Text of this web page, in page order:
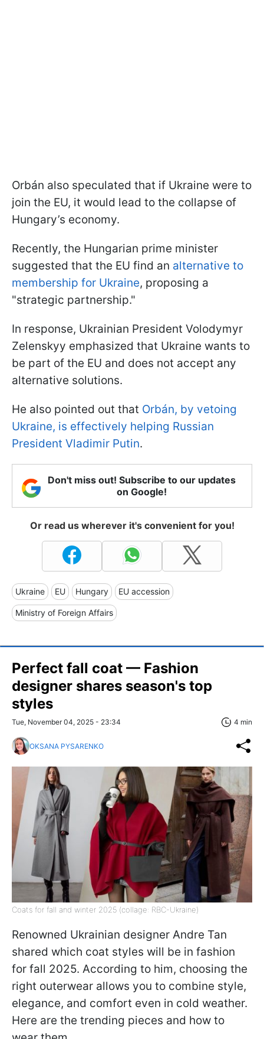
Orbán also speculated that if Ukraine were to
join the EU, it would lead to the collapse of
Hungary’s economy.
Recently, the Hungarian prime minister
suggested that the EU find an alternative to
membership for Ukraine, proposing a
"strategic partnership."
In response, Ukrainian President Volodymyr
Zelenskyy emphasized that Ukraine wants to
be part of the EU and does not accept any
alternative solutions.
He also pointed out that Orbán, by vetoing
Ukraine, is effectively helping Russian
President Vladimir Putin.
Don't miss out! Subscribe to our updates
on Google!
Or read us wherever it's convenient for you!
Ukraine EU Hungary EU accession
Ministry of Foreign Affairs
Perfect fall coat — Fashion
designer shares season's top
styles
Tue, November 04, 2025 - 23:34 4 min
OKSANA PYSARENKO
Coats for fall and winter 2025 (collage: RBC-Ukraine)
Renowned Ukrainian designer Andre Tan
shared which coat styles will be in fashion
for fall 2025. According to him, choosing the
right outerwear allows you to combine style,
elegance, and comfort even in cold weather.
Here are the trending pieces and how to